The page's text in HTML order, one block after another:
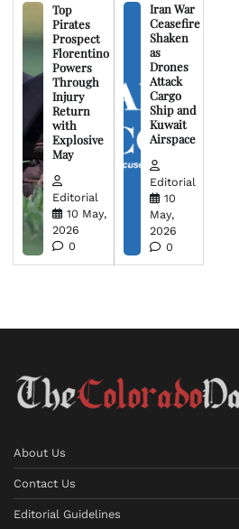
Top
Pirates
Prospect
Florentino
Powers
Through
Injury
Return
with
Explosive
May
Editorial
10 May,
2026
0
Iran War
Ceasefire
Shaken
as
Drones
Attack
Cargo
Ship and
Kuwait
Airspace
Editorial
10
May,
2026
0
About Us
Contact Us
Editorial Guidelines